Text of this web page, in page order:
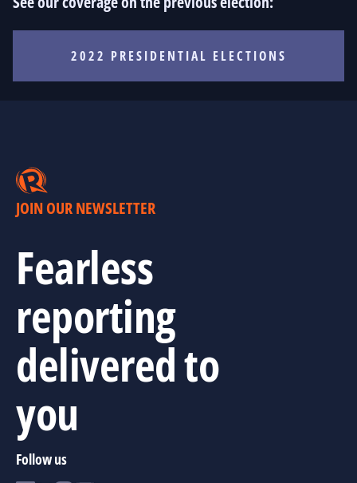
2022 PRESIDENTIAL ELECTIONS
JOIN OUR NEWSLETTER
Fearless
reporting
delivered to
you
Follow us